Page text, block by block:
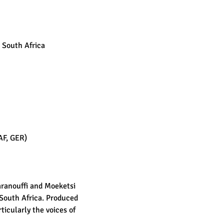
South Africa
GER)
and Moeketsi
Africa. Produced
the voices of